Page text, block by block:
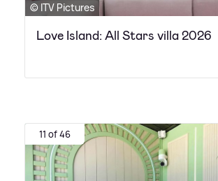
© ITV Pictures
Love Island: All Stars villa 2026
11 of 46